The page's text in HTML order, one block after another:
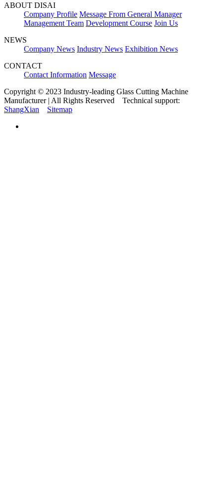
ABOUT DISAI
Company Profile Message From General Manager
Management Team Development Course Join Us
NEWS
Company News Industry News Exhibition News
CONTACT
Contact Information Message
Copyright © 2023 Industry-leading Glass Cutting Machine
Manufacturer | All Rights Reserved Technical support:
ShangXian
Sitemap